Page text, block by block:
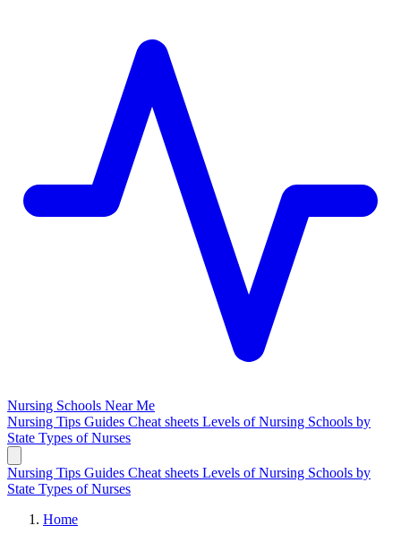
Nursing Schools Near Me
Nursing Tips Guides Cheat sheets Levels of Nursing Schools by
State Types of Nurses
Nursing Tips Guides Cheat sheets Levels of Nursing Schools by
State Types of Nurses
Home